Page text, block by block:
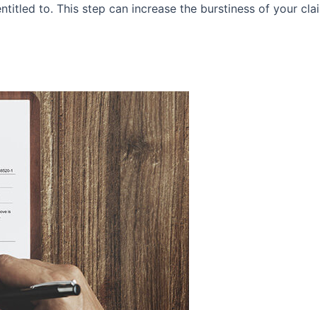
to. This step can increase the burstiness of your